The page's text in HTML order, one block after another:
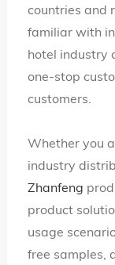
countries and
familiar with
hotel industry
one-stop
customers.
Whether you
industry
Zhanfeng
product
usage
free samples,